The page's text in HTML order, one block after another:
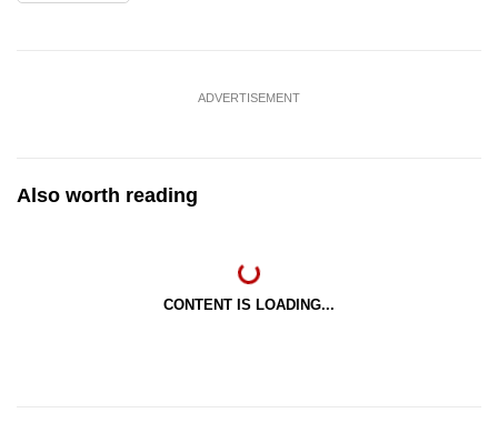
ADVERTISEMENT
Also worth reading
CONTENT IS LOADING...